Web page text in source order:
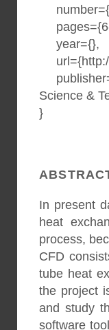
year={},
url={http://
Science &
}
In present
heat
process,
CFD
tube heat
the project
and study
software